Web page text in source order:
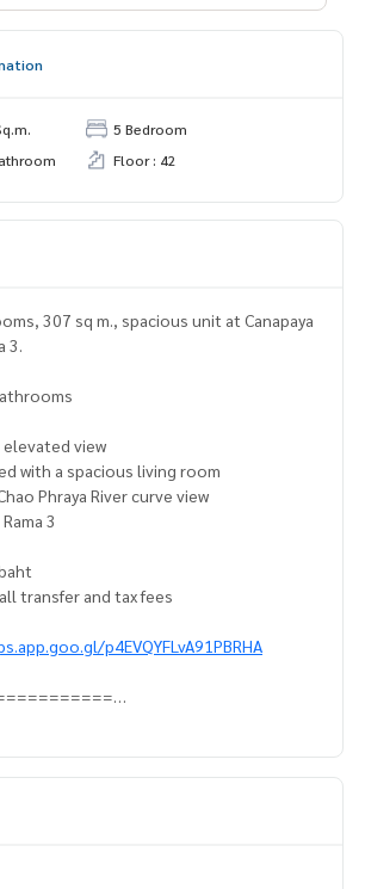
5 Bedroom
Floor : 42
307 sq m., spacious unit at Canapaya
3.
view
with a spacious living room
Phraya River curve view
3
transfer and tax fees
p4EVQYFLvA91PBRHA